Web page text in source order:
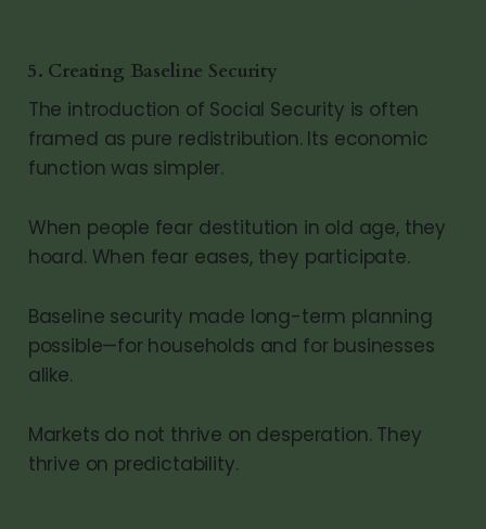
5. Creating Baseline Security
The introduction of Social Security is often
framed as pure redistribution. Its economic
function was simpler.
When people fear destitution in old age, they
hoard. When fear eases, they participate.
Baseline security made long-term planning
possible—for households and for businesses
alike.
Markets do not thrive on desperation. They
thrive on predictability.